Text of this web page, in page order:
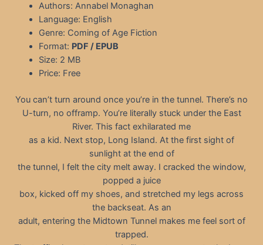
Authors: Annabel Monaghan
Language: English
Genre: Coming of Age Fiction
Format: PDF / EPUB
Size: 2 MB
Price: Free
You can’t turn around once you’re in the tunnel. There’s no
U-turn, no offramp. You’re literally stuck under the East
River. This fact exhilarated me
as a kid. Next stop, Long Island. At the first sight of
sunlight at the end of
the tunnel, I felt the city melt away. I cracked the window,
popped a juice
box, kicked off my shoes, and stretched my legs across
the backseat. As an
adult, entering the Midtown Tunnel makes me feel sort of
trapped.